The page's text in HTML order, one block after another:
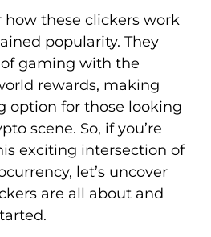
these clickers work
popularity. They
gaming with the
rewards, making
option for those looking
scene. So, if you’re
exciting intersection of
let’s uncover
are all about and